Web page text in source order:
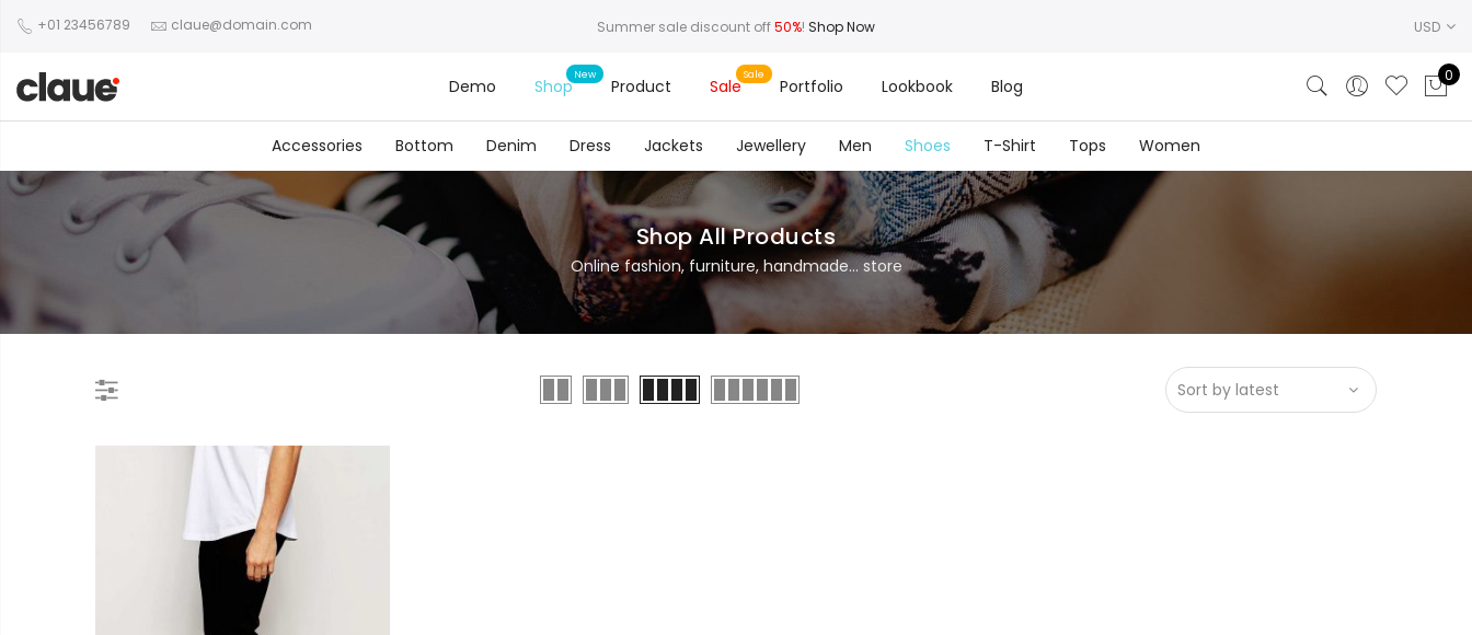
+01 23456789 claue@domain.com Summer sale discount off50%! Shop Now USD
Demo Shop Product Sale Portfolio Lookbook Blog
0
Accessories Bottom Denim Dress Jackets Jewellery Men Shoes T-Shirt Tops Women
Shop All Products
Online fashion, furniture, handmade... store